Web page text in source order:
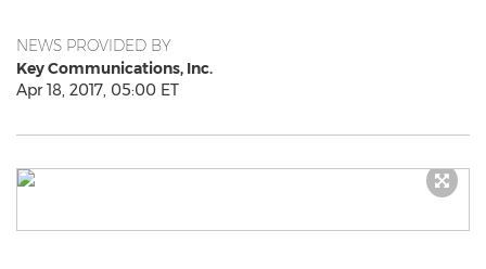
NEWS PROVIDED BY
Key Communications, Inc.
Apr 18, 2017, 05:00 ET